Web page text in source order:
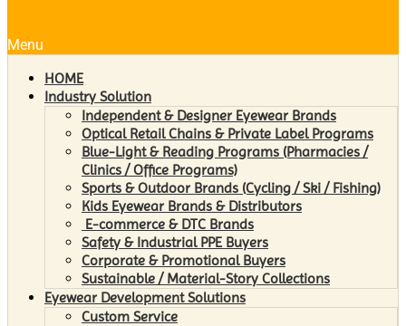
Menu
HOME
Industry Solution
Independent & Designer Eyewear Brands
Optical Retail Chains & Private Label Programs
Blue-Light & Reading Programs (Pharmacies /
Clinics / Office Programs)
Sports & Outdoor Brands (Cycling / Ski / Fishing)
Kids Eyewear Brands & Distributors
E-commerce & DTC Brands
Safety & Industrial PPE Buyers
Corporate & Promotional Buyers
Sustainable / Material-Story Collections
Eyewear Development Solutions
Custom Service